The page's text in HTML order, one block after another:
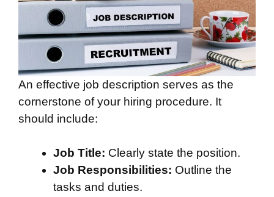
An effective job description serves as the
cornerstone of your hiring procedure. It
should include:
Job Title: Clearly state the position.
Job Responsibilities: Outline the
tasks and duties.